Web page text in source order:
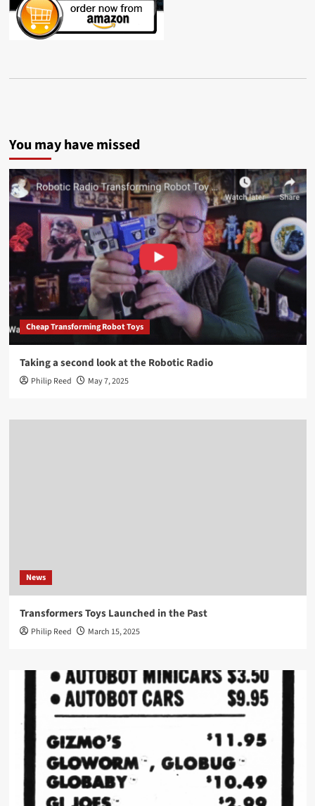
You may have missed
Cheap Transforming Robot Toys
Taking a second look at the Robotic Radio
Philip Reed May 7, 2025
News
Transformers Toys Launched in the Past
Philip Reed March 15, 2025